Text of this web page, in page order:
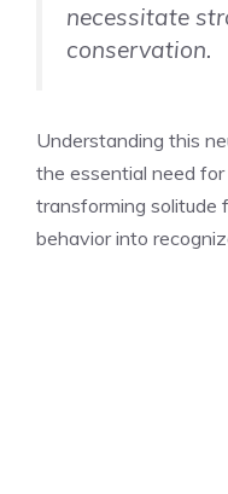
necessitate
conservation.
Understanding this
the essential need
transforming solitude
behavior into